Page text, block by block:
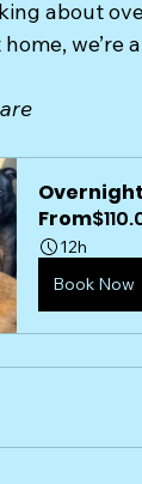
about
we’re
From
12h
Book Now